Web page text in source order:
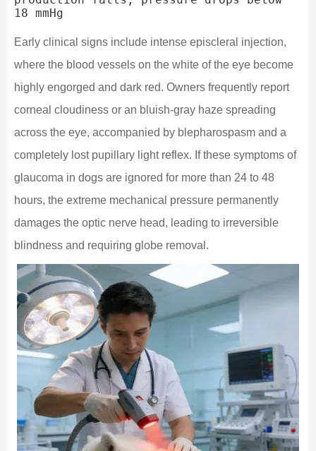
Early clinical signs include intense episcleral injection,
where the blood vessels on the white of the eye become
highly engorged and dark red. Owners frequently report
corneal cloudiness or an bluish-gray haze spreading
across the eye, accompanied by blepharospasm and a
completely lost pupillary light reflex. If these symptoms of
glaucoma in dogs are ignored for more than 24 to 48
hours, the extreme mechanical pressure permanently
damages the optic nerve head, leading to irreversible
blindness and requiring globe removal.